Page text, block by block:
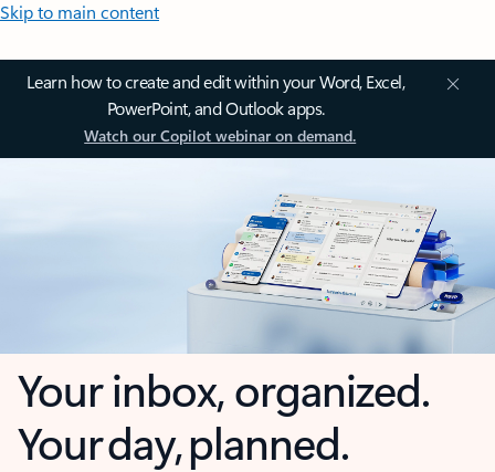
Skip to main content
Learn how to create and edit within your Word, Excel,
PowerPoint, and Outlook apps.
Watch our Copilot webinar on demand.
Your inbox, organized.
Your day, planned.